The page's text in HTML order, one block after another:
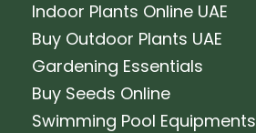
Indoor Plants Online UAE
Buy Outdoor Plants UAE
Gardening Essentials
Buy Seeds Online
Swimming Pool Equipments